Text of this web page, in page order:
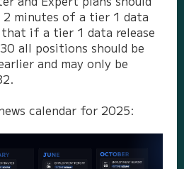
minutes of a tier 1 data
that if a tier 1 data release
all positions should be
and may only be
calendar for 2025: